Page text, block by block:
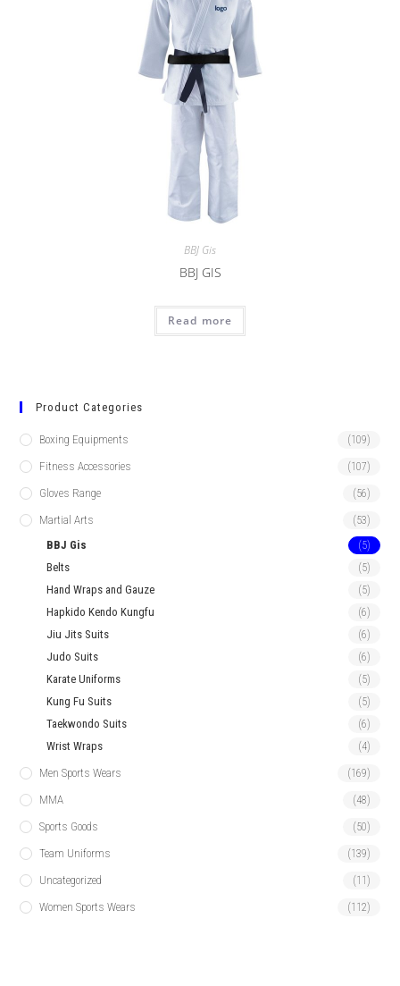
BBJ Gis
BBJ GIS
Read more
Product Categories
Boxing Equipments (109)
Fitness Accessories (107)
Gloves Range (56)
Martial Arts (53)
BBJ Gis (5)
Belts (5)
Hand Wraps and Gauze (5)
Hapkido Kendo Kungfu (6)
Jiu Jits Suits (6)
Judo Suits (6)
Karate Uniforms (5)
Kung Fu Suits (5)
Taekwondo Suits (6)
Wrist Wraps (4)
Men Sports Wears (169)
MMA (48)
Sports Goods (50)
Team Uniforms (139)
Uncategorized (11)
Women Sports Wears (112)